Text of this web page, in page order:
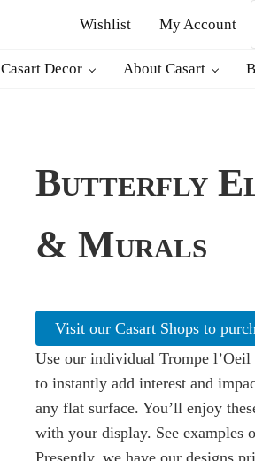
Wishlist My Account
Casart Decor About Casart
Butterfly
& Murals
Visit our Casart Shops to
Use our individual Trompe
to instantly add interest and
any flat surface. You’ll enjoy
with your display. See examples